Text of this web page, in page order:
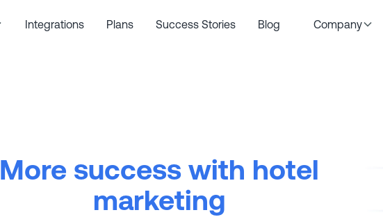
Integrations Plans Success Stories Blog Company
More success with hotel
marketing